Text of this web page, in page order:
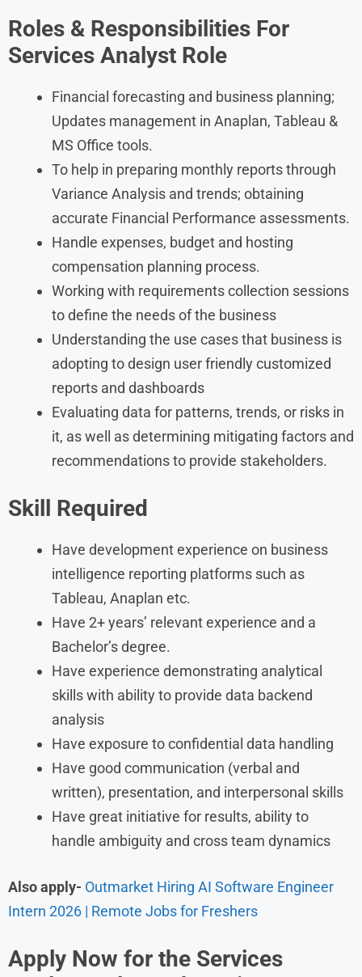
Roles & Responsibilities For
Services Analyst Role
Financial forecasting and business planning;
Updates management in Anaplan, Tableau &
MS Office tools.
To help in preparing monthly reports through
Variance Analysis and trends; obtaining
accurate Financial Performance assessments.
Handle expenses, budget and hosting
compensation planning process.
Working with requirements collection sessions
to define the needs of the business
Understanding the use cases that business is
adopting to design user friendly customized
reports and dashboards
Evaluating data for patterns, trends, or risks in
it, as well as determining mitigating factors and
recommendations to provide stakeholders.
Skill Required
Have development experience on business
intelligence reporting platforms such as
Tableau, Anaplan etc.
Have 2+ years’ relevant experience and a
Bachelor’s degree.
Have experience demonstrating analytical
skills with ability to provide data backend
analysis
Have exposure to confidential data handling
Have good communication (verbal and
written), presentation, and interpersonal skills
Have great initiative for results, ability to
handle ambiguity and cross team dynamics
Also apply- Outmarket Hiring AI Software Engineer
Intern 2026 | Remote Jobs for Freshers
Apply Now for the Services